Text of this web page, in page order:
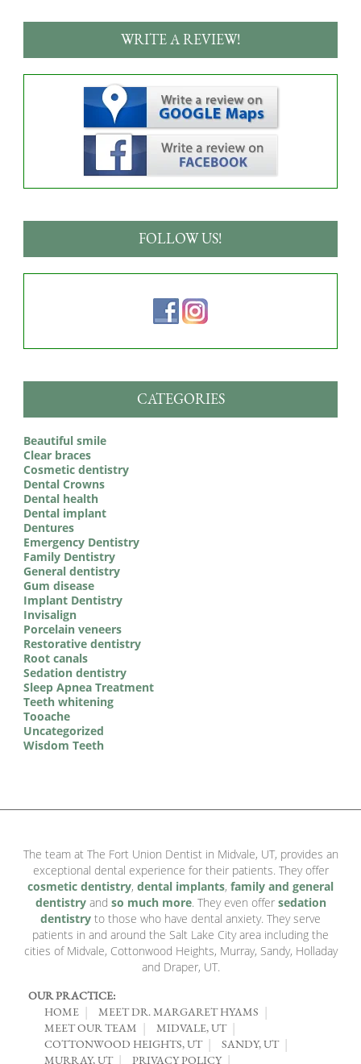
WRITE A REVIEW!
FOLLOW US!
CATEGORIES
Beautiful smile
Clear braces
Cosmetic dentistry
Dental Crowns
Dental health
Dental implant
Dentures
Emergency Dentistry
Family Dentistry
General dentistry
Gum disease
Implant Dentistry
Invisalign
Porcelain veneers
Restorative dentistry
Root canals
Sedation dentistry
Sleep Apnea Treatment
Teeth whitening
Tooache
Uncategorized
Wisdom Teeth
The team at The Fort Union Dentist in Midvale, UT, provides an
exceptional dental experience for their patients. They offer
cosmetic dentistry, dental implants, family and general
dentistryand so much more. They even offer sedation
dentistry to those who have dental anxiety. They serve
patients in and around the Salt Lake City area including the
cities of Midvale, Cottonwood Heights, Murray, Sandy, Holladay
and Draper, UT.
OUR PRACTICE:
HOME
MEET DR. MARGARET HYAMS
MEET OUR TEAM
MIDVALE, UT
COTTONWOOD HEIGHTS, UT
SANDY, UT
MURRAY, UT
PRIVACY POLICY